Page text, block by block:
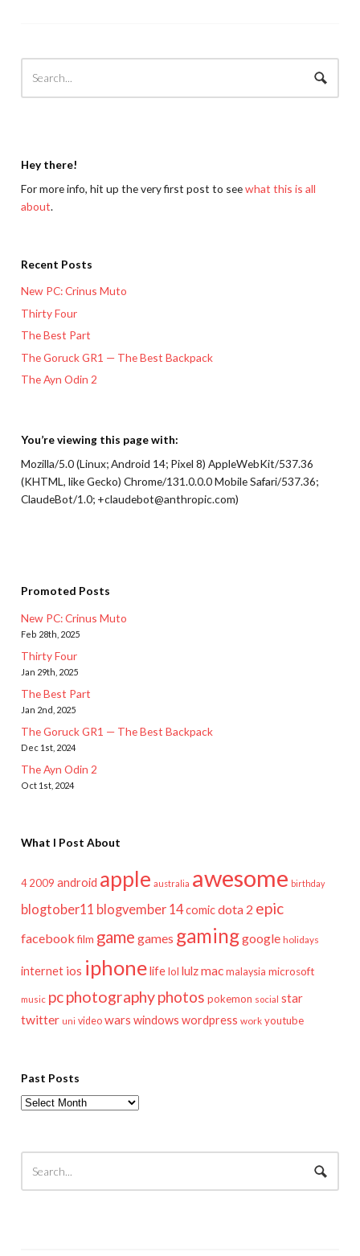
Hey there!
For more info, hit up the very first post to seewhat this is all
about.
Recent Posts
New PC: Crinus Muto
Thirty Four
The Best Part
The Goruck GR1 — The Best Backpack
The Ayn Odin 2
You’re viewing this page with:
Mozilla/5.0 (Linux; Android 14; Pixel 8) AppleWebKit/537.36
(KHTML, like Gecko) Chrome/131.0.0.0 Mobile Safari/537.36;
ClaudeBot/1.0; +claudebot@anthropic.com)
Promoted Posts
New PC: Crinus Muto
Feb 28th, 2025
Thirty Four
Jan 29th, 2025
The Best Part
Jan 2nd, 2025
The Goruck GR1 — The Best Backpack
Dec 1st, 2024
The Ayn Odin 2
Oct 1st, 2024
What I Post About
4 2009 android apple australia awesome birthday
blogtober11 blogvember 14comicdota 2 epic
facebook film game games gaminggoogle holidays
internet ios iphonelifelol lulzmac malaysia microsoft
music pcphotographyphotos pokemon social star
twitter uni video wars windows wordpress work youtube
Past Posts
Past